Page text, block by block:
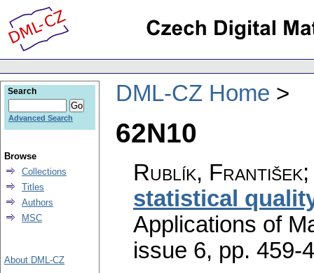
DML-CZ Home
62N10
Rublík,
statistical
Applications of
issue 6, pp. 459-
Search
Advanced Search
Browse
Collections
Titles
Authors
MSC
About DML-CZ